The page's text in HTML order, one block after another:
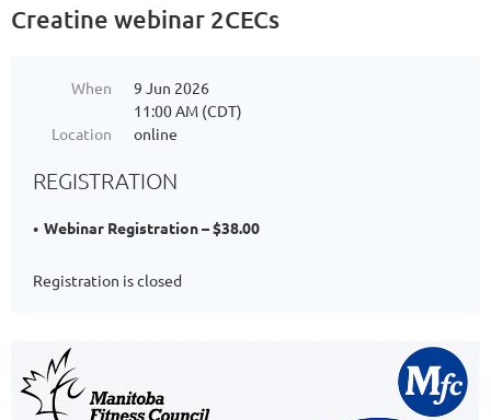
Creatine webinar 2CECs
When
9 Jun 2026
11:00 AM (CDT)
Location
online
REGISTRATION
Webinar Registration – $38.00
Registration is closed